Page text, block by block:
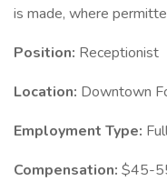
is made, where
Position: Receptionist
Location: Downtown
Employment Type:
Compensation: $45-